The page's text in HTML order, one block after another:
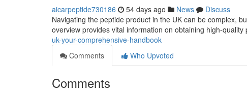
aicarpeptide730186 54 days ago News
Discuss
Navigating the peptide product in the UK can be complex,
overview provides vital information on obtaining high-quality
uk-your-comprehensive-handbook
Comments
Who Upvoted
Comments